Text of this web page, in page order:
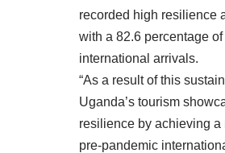
recorded high resilience
with a 82.6 percentage
international arrivals.
“As a result of this
Uganda’s tourism
resilience by achieving a
pre-pandemic